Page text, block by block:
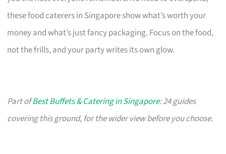
these food caterers in Singapore show what’s worth your
money and what’s just fancy packaging. Focus on the food,
not the frills, and your party writes its own glow.
Part ofBest Buffets & Catering in Singapore: 24 guides
covering this ground, for the wider view before you choose.